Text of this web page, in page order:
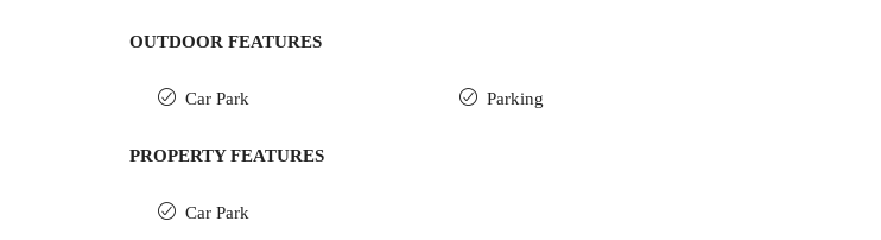
OUTDOOR FEATURES
Car Park Parking
PROPERTY FEATURES
Car Park